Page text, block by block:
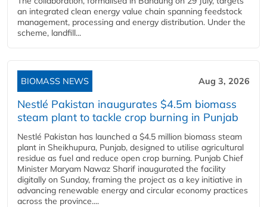
an integrated clean energy value chain spanning feedstock
management, processing and energy distribution. Under the
scheme, landfill...
BIOMASS NEWS Aug 3, 2026
Nestlé Pakistan inaugurates $4.5m biomass
steam plant to tackle crop burning in Punjab
Nestlé Pakistan has launched a $4.5 million biomass steam
plant in Sheikhupura, Punjab, designed to utilise agricultural
residue as fuel and reduce open crop burning. Punjab Chief
Minister Maryam Nawaz Sharif inaugurated the facility
digitally on Sunday, framing the project as a key initiative in
advancing renewable energy and circular economy practices
across the province....